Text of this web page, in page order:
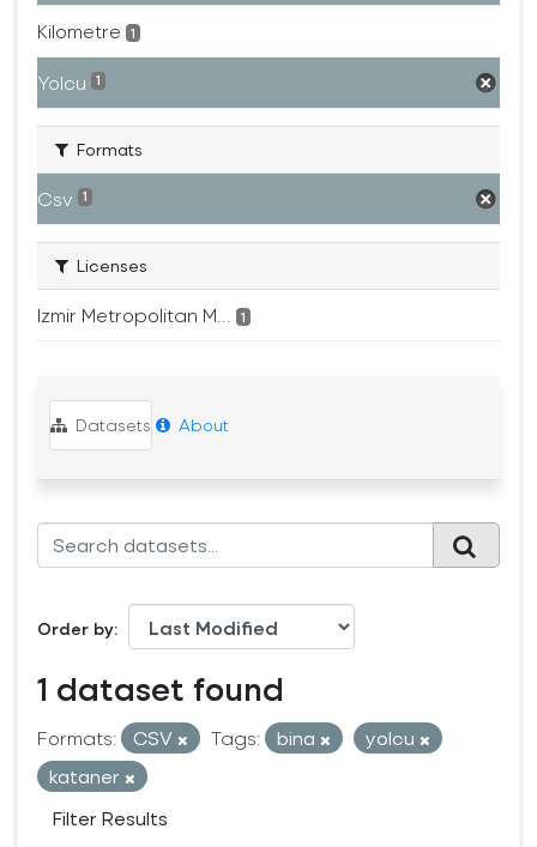
Kilometre 1
Yolcu 1
Formats
Csv 1
Licenses
Izmir Metropolitan M... 1
Datasets About
Order by
1 dataset found
Formats: CSV Tags: bina
yolcu
kataner
Filter Results